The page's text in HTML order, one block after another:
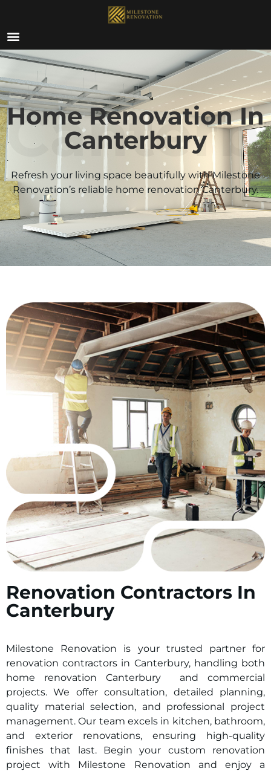
Home Renovation In
Canterbury
Refresh your living space beautifully with Milestone
Renovation’s reliable home renovationCanterbury.
Renovation Contractors In
Canterbury
Milestone Renovation is your trusted partner for
renovation contractors in Canterbury, handling both
home renovationCanterbury
and commercial
projects. We offer consultation, detailed planning,
quality material selection, and professional project
management. Our team excels in kitchen, bathroom,
and exterior renovations, ensuring high-quality
finishes that last. Begin your custom renovation
project with Milestone Renovation and enjoy a